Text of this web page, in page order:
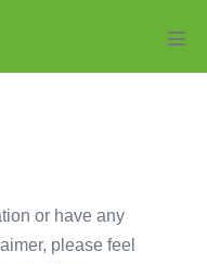
or have any
please feel